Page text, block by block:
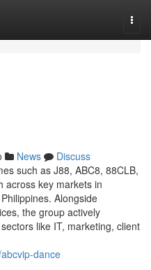
News
Discuss
such as J88, ABC8, 88CLB,
across key markets in
Alongside
the group actively
like IT, marketing, client
dance